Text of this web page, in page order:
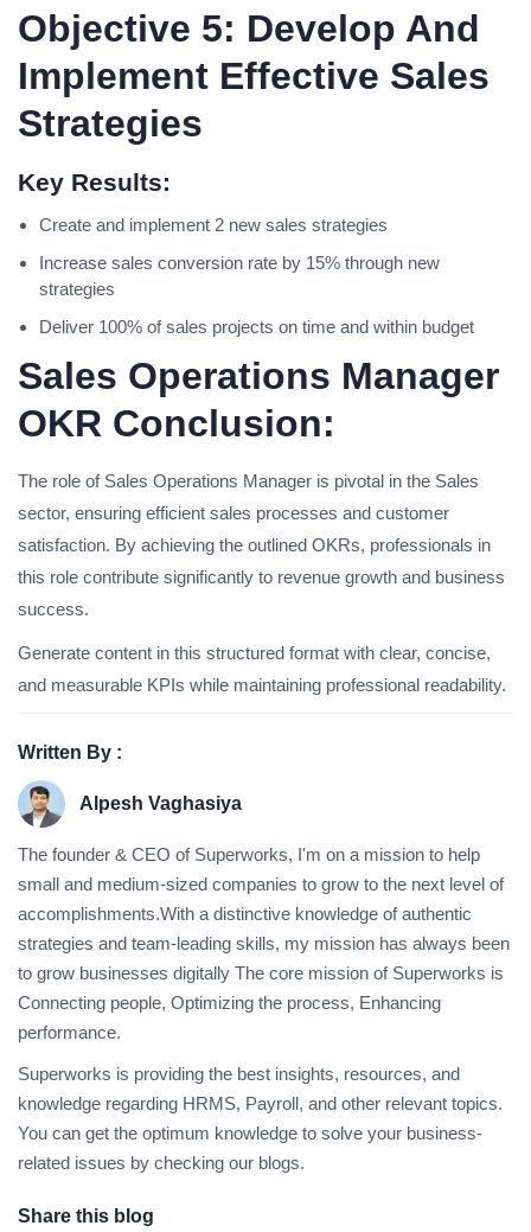
Objective 5: Develop And
Implement Effective Sales
Strategies
Key Results:
Create and implement 2 new sales strategies
Increase sales conversion rate by 15% through new
strategies
Deliver 100% of sales projects on time and within budget
Sales Operations Manager
OKR Conclusion:
The role of Sales Operations Manager is pivotal in the Sales
sector, ensuring efficient sales processes and customer
satisfaction. By achieving the outlined OKRs, professionals in
this role contribute significantly to revenue growth and business
success.
Generate content in this structured format with clear, concise,
and measurable KPIs while maintaining professional readability.
Written By :
Alpesh Vaghasiya
The founder & CEO of Superworks, I'm on a mission to help
small and medium-sized companies to grow to the next level of
accomplishments.With a distinctive knowledge of authentic
strategies and team-leading skills, my mission has always been
to grow businesses digitally The core mission of Superworks is
Connecting people, Optimizing the process, Enhancing
performance.
Superworks is providing the best insights, resources, and
knowledge regarding HRMS, Payroll, and other relevant topics.
You can get the optimum knowledge to solve your business-
related issues by checking our blogs.
Share this blog